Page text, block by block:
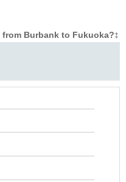
Burbank to Fukuoka?‡